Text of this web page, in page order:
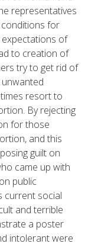
representatives
for
of
to creation of
try to get rid of
resort to
By rejecting
for those
and this
guilt on
came up with
public
current social
and terrible
a poster
intolerant were